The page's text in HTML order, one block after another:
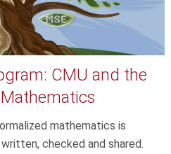
CMU and the
mathematics is
checked and shared.